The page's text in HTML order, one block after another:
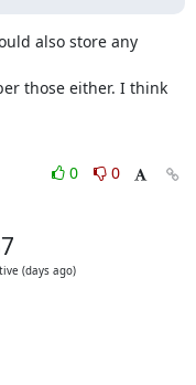
also store any
those either. I think
0
0
(days ago)